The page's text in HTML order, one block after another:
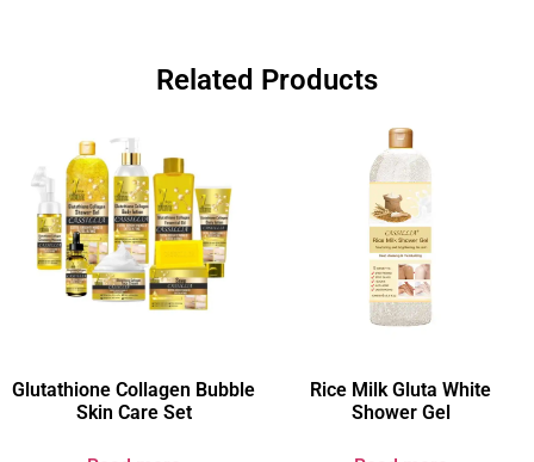
Related Products
Glutathione Collagen Bubble
Skin Care Set
Rice Milk Gluta White
Shower Gel